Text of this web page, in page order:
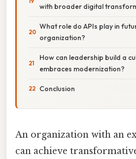
with broader digital
What role do APIs play in
organization?
How can leadership build a
embraces modernization?
Conclusion
An organization with an
can achieve